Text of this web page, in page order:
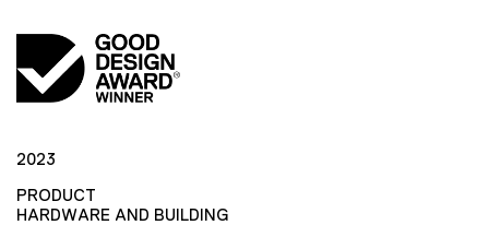
2023
PRODUCT
HARDWARE AND BUILDING